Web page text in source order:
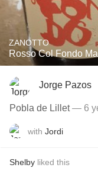
ZANOTTO
Rosso Col Fondo
Jorge Pazos
Pobla de Lillet— 6
with Jordi
Shelby liked this